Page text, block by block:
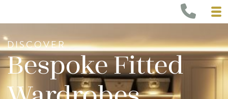
DISCOVER
Bespoke Fitted